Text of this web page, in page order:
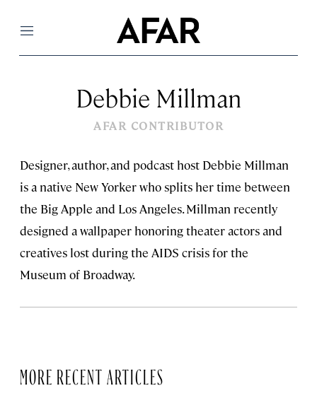
Menu
Debbie Millman
AFAR CONTRIBUTOR
Designer, author, and podcast host Debbie Millman
is a native New Yorker who splits her time between
the Big Apple and Los Angeles. Millman recently
designed a wallpaper honoring theater actors and
creatives lost during the AIDS crisis for the
Museum of Broadway.
MORE RECENT ARTICLES